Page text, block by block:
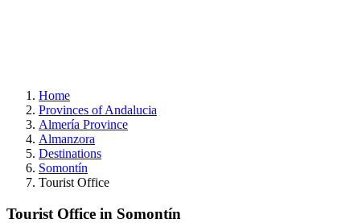
Home
Provinces of Andalucia
Almería Province
Almanzora
Destinations
Somontín
Tourist Office
Tourist Office in Somontín